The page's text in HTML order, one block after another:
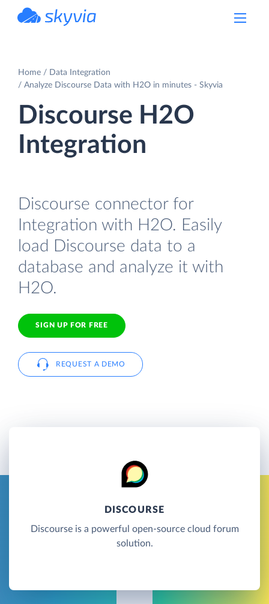
Home
Data Integration
Analyze Discourse Data with H2O in minutes - Skyvia
Discourse H2O
Integration
Discourse connector for
Integration with H2O. Easily
load Discourse data to a
database and analyze it with
H2O.
SIGN UP FOR FREE
REQUEST A DEMO
DISCOURSE
Discourse is a powerful open-source cloud forum
solution.